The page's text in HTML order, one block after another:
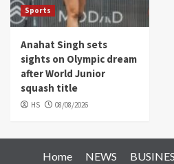
Sports
Anahat Singh sets
sights on Olympic dream
after World Junior
squash title
HS 08/08/2026
Home NEWS